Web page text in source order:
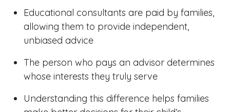
Educational consultants are paid by families,
allowing them to provide independent,
unbiased advice
The person who pays an advisor determines
whose interests they truly serve
Understanding this difference helps families